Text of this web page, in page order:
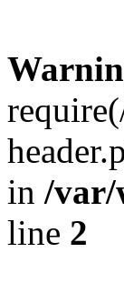
in /var/
line 2